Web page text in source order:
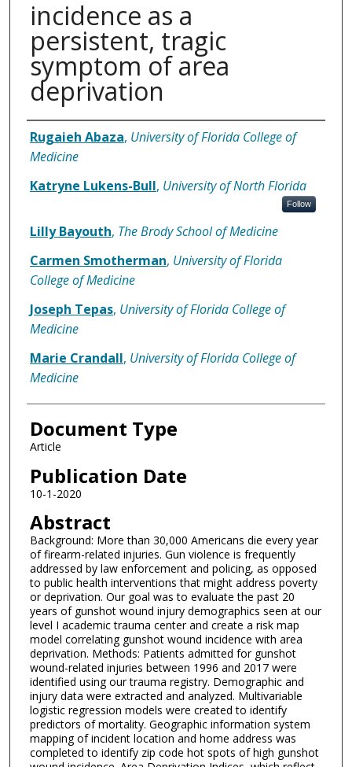
incidence as a
persistent, tragic
symptom of area
deprivation
Authors
Rugaieh Abaza, University of Florida College of
Medicine
Katryne Lukens-Bull, University of North Florida
Follow
Lilly Bayouth, The Brody School of Medicine
Carmen Smotherman, University of Florida
College of Medicine
Joseph Tepas, University of Florida College of
Medicine
Marie Crandall, University of Florida College of
Medicine
Document Type
Article
Publication Date
10-1-2020
Abstract
Background: More than 30,000 Americans die every year
of firearm-related injuries. Gun violence is frequently
addressed by law enforcement and policing, as opposed
to public health interventions that might address poverty
or deprivation. Our goal was to evaluate the past 20
years of gunshot wound injury demographics seen at our
level I academic trauma center and create a risk map
model correlating gunshot wound incidence with area
deprivation. Methods: Patients admitted for gunshot
wound-related injuries between 1996 and 2017 were
identified using our trauma registry. Demographic and
injury data were extracted and analyzed. Multivariable
logistic regression models were created to identify
predictors of mortality. Geographic information system
mapping of incident location and home address was
completed to identify zip code hot spots of high gunshot